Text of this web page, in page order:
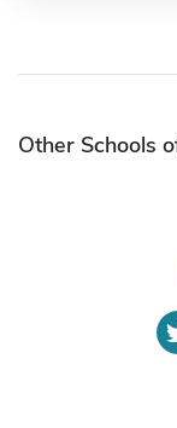
Other Schools